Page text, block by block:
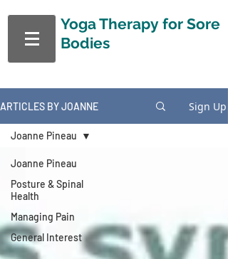
Yoga Therapy for Sore
Bodies
ARTICLES BY JOANNE Sign Up
Joanne Pineau
Posture & Spinal
Health
Managing Pain
General Interest
Joanne Pineau